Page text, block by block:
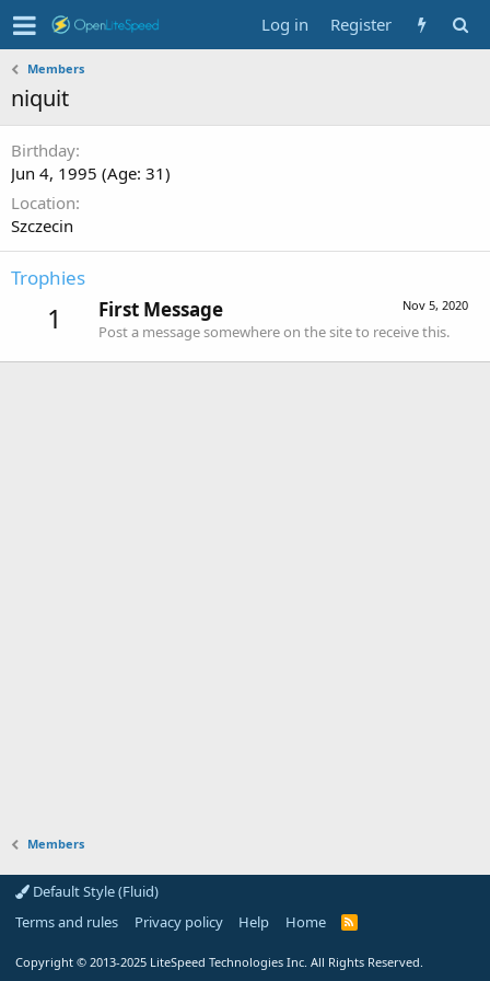
Log in Register
Members
niquit
Birthday
Jun 4, 1995 (Age: 31)
Location
Szczecin
Trophies
1 Nov 5, 2020
First Message
Post a message somewhere on the site to receive this.
Members
Default Style (Fluid)
Terms and rules
Privacy policy Help Home
R
Copyright © 2013-2025 LiteSpeed Technologies Inc. All Rights Reserved.